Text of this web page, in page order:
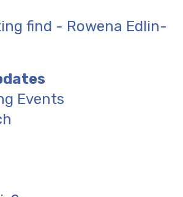
find - Rowena Edlin-
Events